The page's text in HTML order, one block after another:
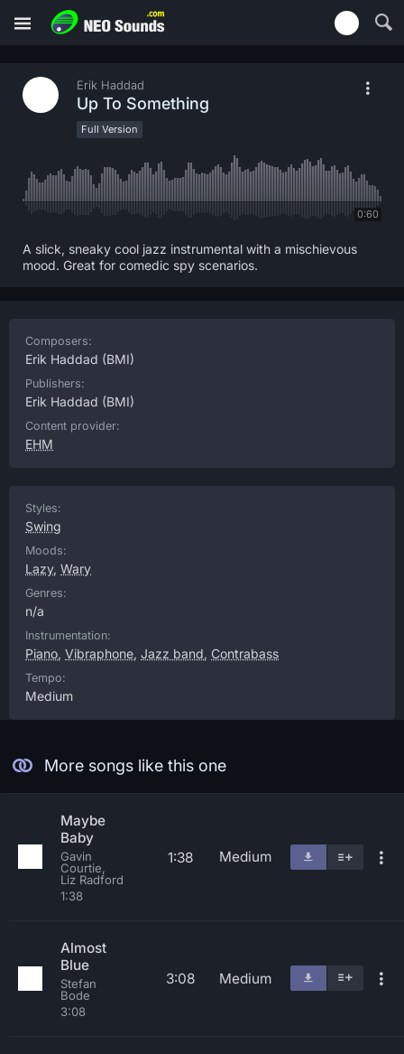
Erik Haddad
Up To Something
Full Version
0:60
A slick, sneaky cool jazz instrumental with a mischievous
mood. Great for comedic spy scenarios.
Composers:
Erik Haddad (BMI)
Publishers:
Erik Haddad (BMI)
Content provider:
EHM
Styles:
Swing
Moods:
Lazy, Wary
Genres:
n/a
Instrumentation:
Piano, Vibraphone, Jazz band, Contrabass
Tempo:
Medium
More songs like this one
Maybe
Baby
Gavin
Courtie,
Liz Radford
1:38
1:38 Medium
Almost
Blue
Stefan
Bode
3:08
3:08 Medium